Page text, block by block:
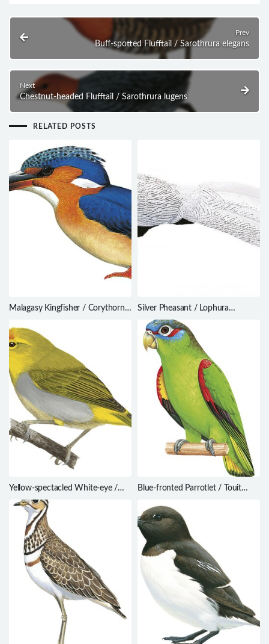
Prev
Buff-spotted Flufftail / Sarothrura elegans
Next
Chestnut-headed Flufftail / Sarothrura lugens
RELATED POSTS
Malagasy Kingfisher / Corythornis
Silver Pheasant / Lophura
nycthemera
Yellow-spectacled White-eye /
Zosterops wallacei
Blue-fronted Parrotlet / Touit